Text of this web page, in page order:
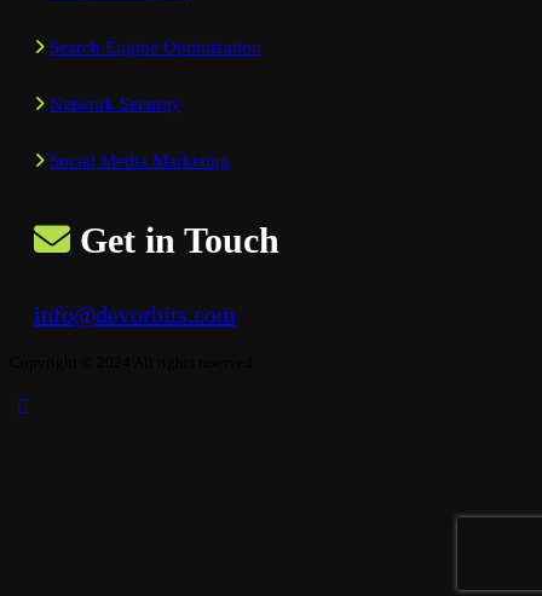
Search Engine Optimization
Network Security
Social Media Marketing
Get in Touch
info@devorbits.com